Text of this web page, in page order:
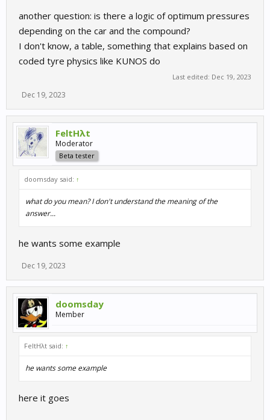
another question: is there a logic of optimum pressures
depending on the car and the compound?
I don't know, a table, something that explains based on
coded tyre physics like KUNOS do
Last edited: Dec 19, 2023
Dec 19, 2023
FeltHλt
Moderator
Beta tester
doomsday said: ↑
what do you mean? I don't understand the meaning of the
answer...
he wants some example
Dec 19, 2023
doomsday
Member
FeltHλt said: ↑
he wants some example
here it goes